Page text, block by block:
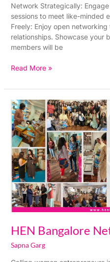
Network Strategically:
sessions to meet like-minded
Freely: Enjoy open
relationships. Showcase your
members will be
Read More »
HEN Bangalore
Sapna Garg
HEN
Bangalore
Networking
Meet